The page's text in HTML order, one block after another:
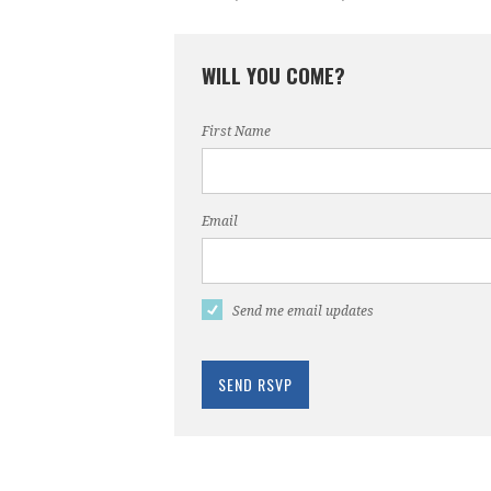
WILL YOU COME?
First Name
Email
Send me email updates